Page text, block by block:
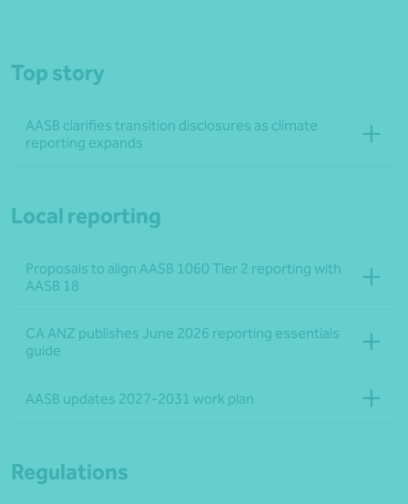
Top story
AASB clarifies transition disclosures as climate
reporting expands
Local reporting
Proposals to align AASB 1060 Tier 2 reporting with
AASB 18
CA ANZ publishes June 2026 reporting essentials
guide
AASB updates 2027-2031 work plan
Regulations